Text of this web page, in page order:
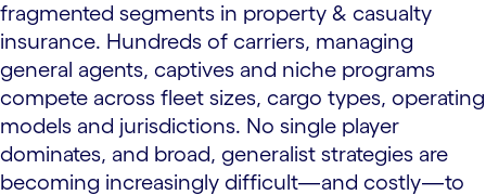
fragmented segments in property & casualty
insurance. Hundreds of carriers, managing
general agents, captives and niche programs
compete across fleet sizes, cargo types, operating
models and jurisdictions. No single player
dominates, and broad, generalist strategies are
becoming increasingly difficult—and costly—to